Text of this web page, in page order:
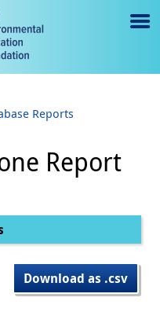
e
gl
e
Reports
Report
Download as .csv